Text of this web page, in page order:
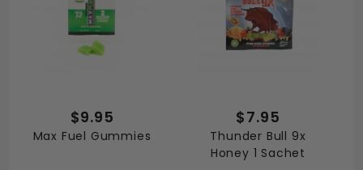
$9.95
Max Fuel Gummies
$7.95
Thunder Bull 9x
Honey 1 Sachet